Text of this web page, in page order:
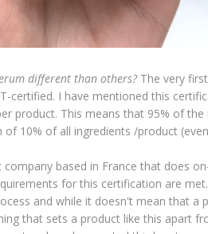
different than others?The very
certified. I have mentioned this
product. This means that 95% of
10% of all ingredients /product
company based in France that does
for this certification are
and while it doesn't mean that a
that sets a product like this apart